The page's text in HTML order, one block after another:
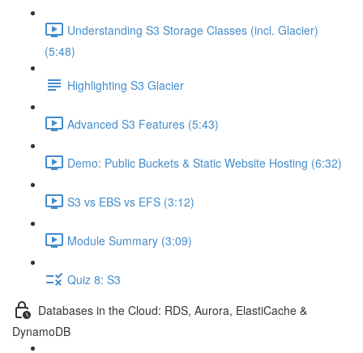
Understanding S3 Storage Classes (incl. Glacier)
(5:48)
Highlighting S3 Glacier
Advanced S3 Features (5:43)
Demo: Public Buckets & Static Website Hosting (6:32)
S3 vs EBS vs EFS (3:12)
Module Summary (3:09)
Quiz 8: S3
Databases in the Cloud: RDS, Aurora, ElastiCache &
DynamoDB